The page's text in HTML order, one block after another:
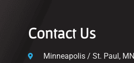
Contact Us
Minneapolis / St. Paul, MN